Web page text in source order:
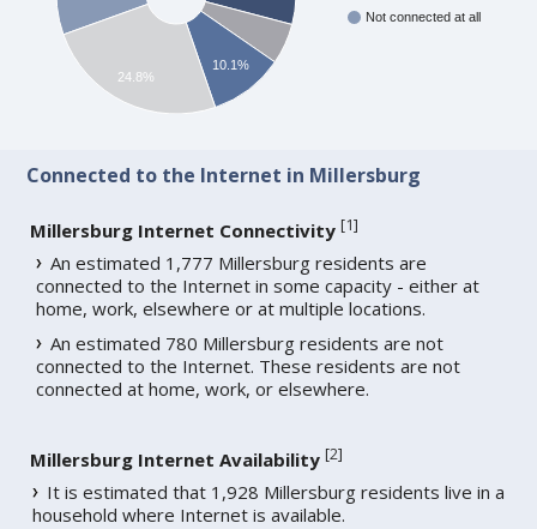
Not connected at all
10.1%
24.8%
Connected to the Internet in Millersburg
Millersburg Internet Connectivity [1]
An estimated 1,777 Millersburg residents are
connected to the Internet in some capacity - either at
home, work, elsewhere or at multiple locations.
An estimated 780 Millersburg residents are not
connected to the Internet. These residents are not
connected at home, work, or elsewhere.
Millersburg Internet Availability [2]
It is estimated that 1,928 Millersburg residents live in a
household where Internet is available.